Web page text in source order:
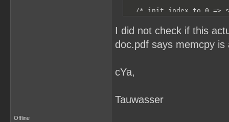
/* init index to 0 =>
  index = 0;
for (py = 0; py < 18;
p_tell("Sending Data
/* get tile
bgtile =
I did not check if this
doc.pdf says memcpy
cYa,
Tauwasser
Offline